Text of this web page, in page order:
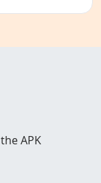
APK